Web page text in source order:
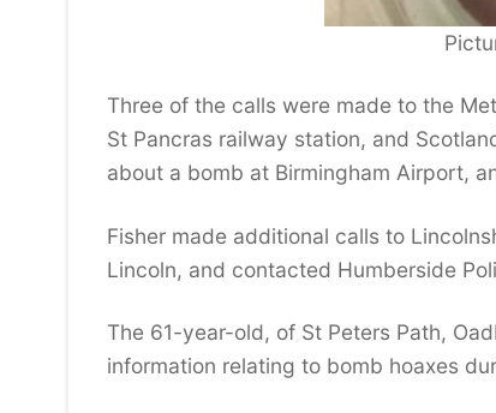
Three of the calls were made to the
St Pancras railway station, and
about a bomb at Birmingham Airport,
Fisher made additional calls to
Lincoln, and contacted Humberside
The 61-year-old, of St Peters Path,
information relating to bomb hoaxes